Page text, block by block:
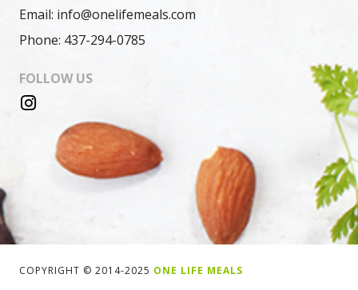
Email: info@onelifemeals.com
Phone: 437-294-0785
FOLLOW US
COPYRIGHT © 2014-2025 ONE LIFE MEALS